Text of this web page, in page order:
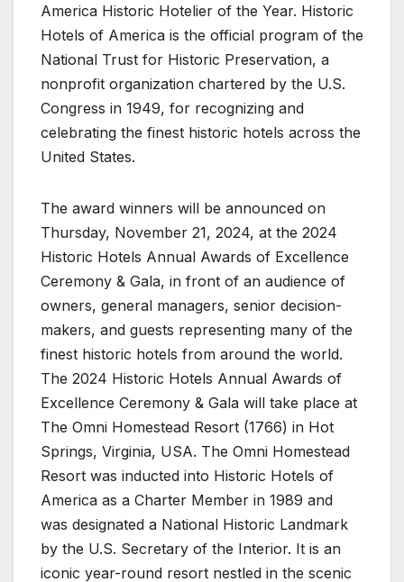
America Historic Hotelier of the Year. Historic
Hotels of America is the official program of the
National Trust for Historic Preservation, a
nonprofit organization chartered by the U.S.
Congress in 1949, for recognizing and
celebrating the finest historic hotels across the
United States.
The award winners will be announced on
Thursday, November 21, 2024, at the 2024
Historic Hotels Annual Awards of Excellence
Ceremony & Gala, in front of an audience of
owners, general managers, senior decision-
makers, and guests representing many of the
finest historic hotels from around the world.
The 2024 Historic Hotels Annual Awards of
Excellence Ceremony & Gala will take place at
The Omni Homestead Resort (1766) in Hot
Springs, Virginia, USA. The Omni Homestead
Resort was inducted into Historic Hotels of
America as a Charter Member in 1989 and
was designated a National Historic Landmark
by the U.S. Secretary of the Interior. It is an
iconic year-round resort nestled in the scenic